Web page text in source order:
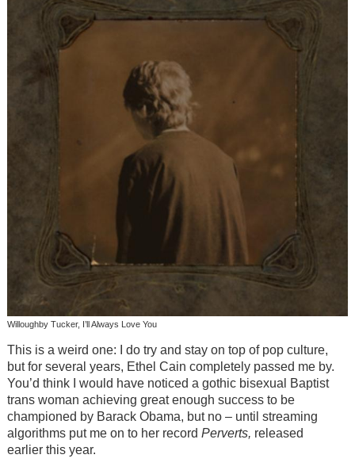
Willoughby Tucker, I’ll Always Love You
This is a weird one: I do try and stay on top of pop culture,
but for several years, Ethel Cain completely passed me by.
You’d think I would have noticed a gothic bisexual Baptist
trans woman achieving great enough success to be
championed by Barack Obama, but no – until streaming
algorithms put me on to her record Perverts, released
earlier this year.